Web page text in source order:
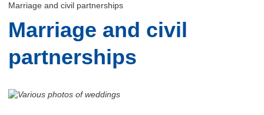
Marriage and civil partnerships
Marriage and civil
partnerships